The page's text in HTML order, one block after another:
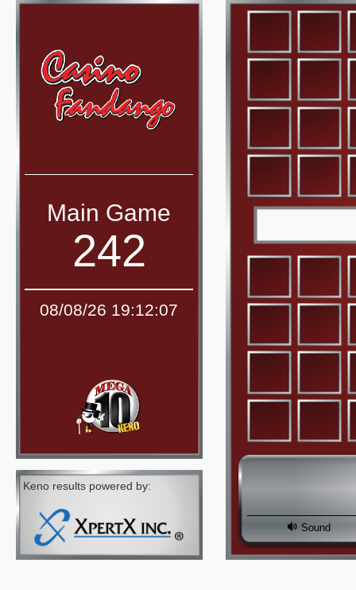
Main Game
242
08/08/26 19:12:07
Keno results powered by:
Sound